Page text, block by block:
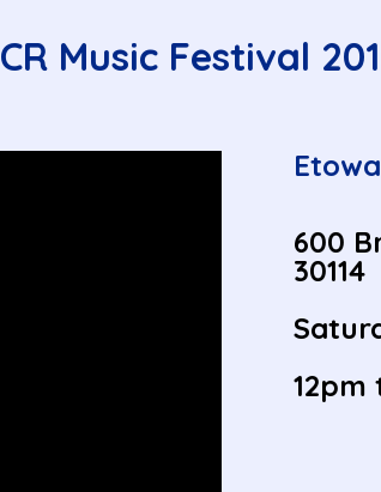
CR Music Festival
600
30114
12pm